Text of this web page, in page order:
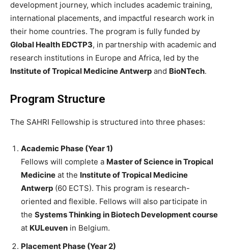
development journey, which includes academic training,
international placements, and impactful research work in
their home countries. The program is fully funded by
Global Health EDCTP3, in partnership with academic and
research institutions in Europe and Africa, led by the
Institute of Tropical Medicine Antwerp and BioNTech.
Program Structure
The SAHRI Fellowship is structured into three phases:
Academic Phase (Year 1)
Fellows will complete a Master of Science in Tropical
Medicine at the Institute of Tropical Medicine
Antwerp (60 ECTS). This program is research-
oriented and flexible. Fellows will also participate in
the Systems Thinking in Biotech Development course
at KULeuven in Belgium.
Placement Phase (Year 2)